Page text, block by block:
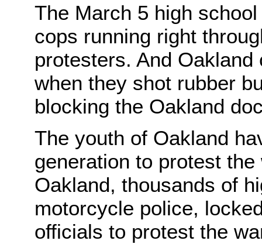
The March 5 high
cops running right
protesters. And
when they shot rubber
blocking the Oakland
The youth of Oakland
generation to protest
Oakland, thousands of
motorcycle police,
officials to protest the